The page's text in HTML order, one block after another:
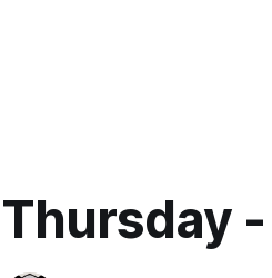
Thursday